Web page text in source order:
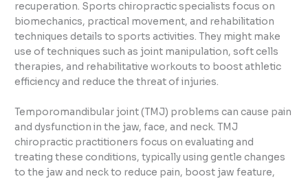
recuperation. Sports chiropractic specialists focus on
biomechanics, practical movement, and rehabilitation
techniques details to sports activities. They might make
use of techniques such as joint manipulation, soft cells
therapies, and rehabilitative workouts to boost athletic
efficiency and reduce the threat of injuries.
Temporomandibular joint (TMJ) problems can cause pain
and dysfunction in the jaw, face, and neck. TMJ
chiropractic practitioners focus on evaluating and
treating these conditions, typically using gentle changes
to the jaw and neck to reduce pain, boost jaw feature,